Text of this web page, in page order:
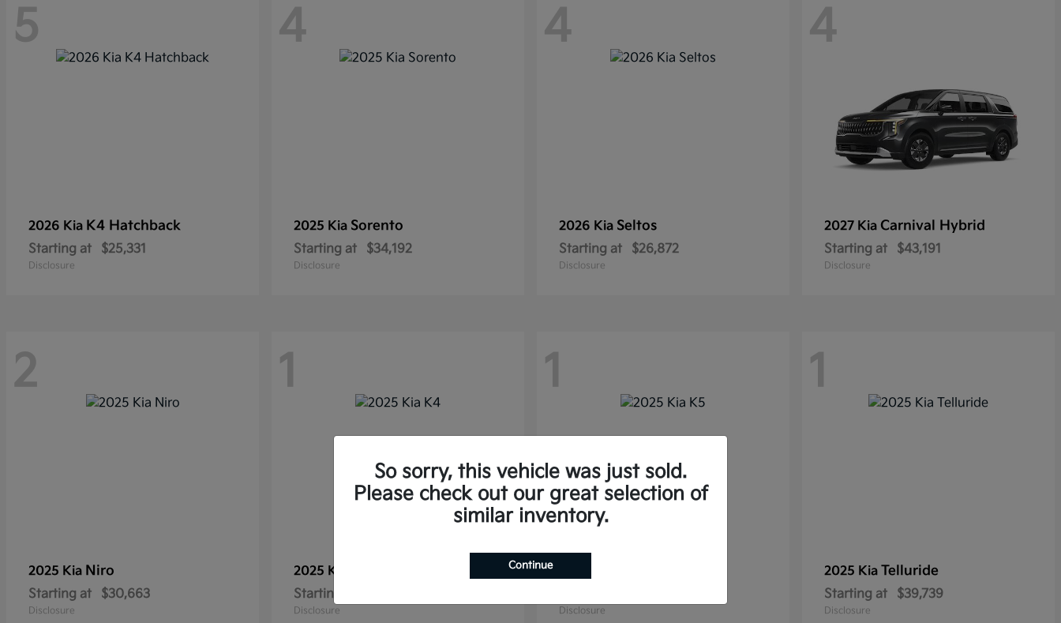
5
2026 Kia K4 Hatchback
Starting at $25,331
Disclosure
4
2025 Kia Sorento
Starting at $34,192
Disclosure
4
2026 Kia Seltos
Starting at $26,872
Disclosure
4
2027 Kia Carnival Hybrid
Starting at $43,191
Disclosure
2
2025 Kia Niro
Starting at $30,663
Disclosure
1
2025 Kia
Starting at
Disclosure
1
Disclosure
1
2025 Kia Telluride
Starting at $39,739
Disclosure
So sorry, this vehicle was just sold.
Please check out our great selection of
similar inventory.
Continue